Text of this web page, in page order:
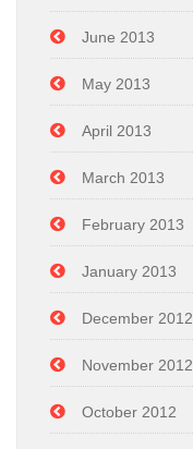
June 2013
May 2013
April 2013
March 2013
February 2013
January 2013
December 2012
November 2012
October 2012